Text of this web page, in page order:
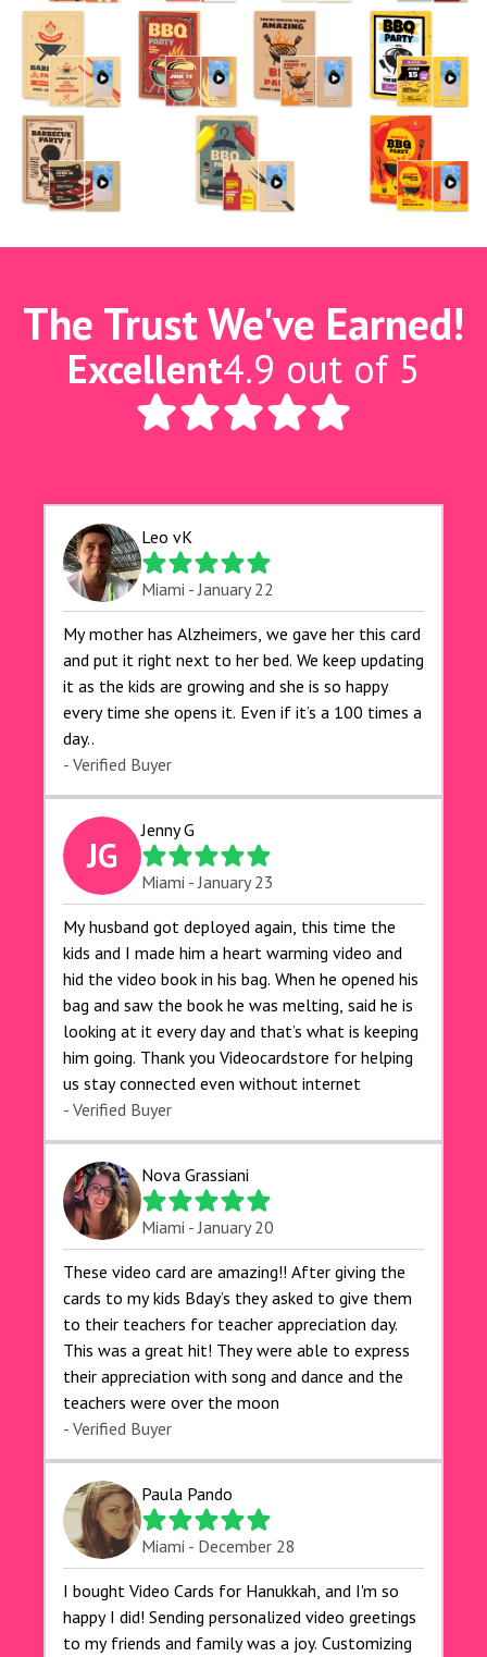
The Trust We've Earned!
Excellent4.9 out of 5
Leo vK
Miami - January 22
My mother has Alzheimers, we gave her this card
and put it right next to her bed. We keep updating
it as the kids are growing and she is so happy
every time she opens it. Even if it’s a 100 times a
day..
- Verified Buyer
JG
Jenny G
Miami - January 23
My husband got deployed again, this time the
kids and I made him a heart warming video and
hid the video book in his bag. When he opened his
bag and saw the book he was melting, said he is
looking at it every day and that’s what is keeping
him going. Thank you Videocardstore for helping
us stay connected even without internet ❤️
- Verified Buyer
Nova Grassiani
Miami - January 20
These video card are amazing!! After giving the
cards to my kids Bday’s they asked to give them
to their teachers for teacher appreciation day.
This was a great hit! They were able to express
their appreciation with song and dance and the
teachers were over the moon
- Verified Buyer
Paula Pando
Miami - December 28
I bought Video Cards for Hanukkah, and I'm so
happy I did! Sending personalized video greetings
to my friends and family was a joy. Customizing